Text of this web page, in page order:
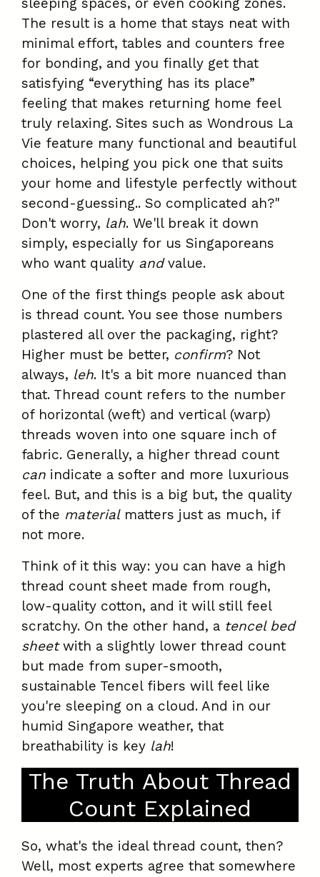
sleeping spaces, or even cooking zones.
The result is a home that stays neat with
minimal effort, tables and counters free
for bonding, and you finally get that
satisfying “everything has its place”
feeling that makes returning home feel
truly relaxing. Sites such as Wondrous La
Vie feature many functional and beautiful
choices, helping you pick one that suits
your home and lifestyle perfectly without
second-guessing.. So complicated ah?"
Don't worry, lah. We'll break it down
simply, especially for us Singaporeans
who want quality andvalue.
One of the first things people ask about
is thread count. You see those numbers
plastered all over the packaging, right?
Higher must be better, confirm? Not
always, leh. It's a bit more nuanced than
that. Thread count refers to the number
of horizontal (weft) and vertical (warp)
threads woven into one square inch of
fabric. Generally, a higher thread count
can indicate a softer and more luxurious
feel. But, and this is a big but, the quality
of the materialmatters just as much, if
not more.
Think of it this way: you can have a high
thread count sheet made from rough,
low-quality cotton, and it will still feel
scratchy. On the other hand, a tencel bed
sheetwith a slightly lower thread count
but made from super-smooth,
sustainable Tencel fibers will feel like
you're sleeping on a cloud. And in our
humid Singapore weather, that
breathability is key lah!
The Truth About Thread
Count Explained
So, what's the ideal thread count, then?
Well, most experts agree that somewhere